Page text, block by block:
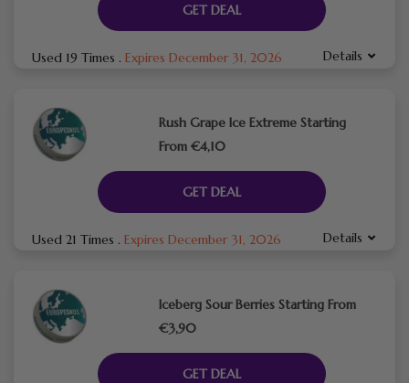
GET DEAL
Used 19 Times . Expires December 31, 2026 Details
Rush Grape Ice Extreme Starting
From €4,10
GET DEAL
Used 21 Times . Expires December 31, 2026 Details
Iceberg Sour Berries Starting From
€3,90
GET DEAL